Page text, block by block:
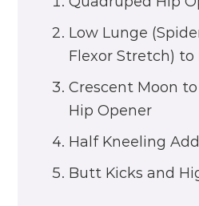
Low Lunge
Flexor Stretch) to
Crescent Moon
Hip Opener
Half Kneeling
Butt Kicks and